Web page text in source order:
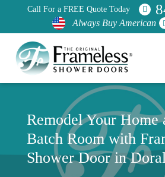
Call For a FREE Quote Today
Always Buy American
Remodel Your Home
Batch Room with
Shower Door in